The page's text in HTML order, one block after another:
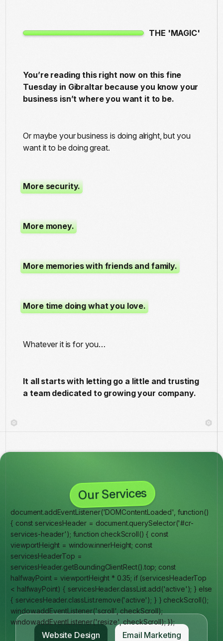
THE 'MAGIC'
You’re reading this right now on this fine
Tuesday in Gibraltar because you know your
business isn’t where you want it to be.
Or maybe your business is doing alright, but you
want it to be doing great.
More security.
More money.
More memories with friends and family.
More time doing what you love.
Whatever it is for you…
It all starts with letting go a little and trusting
a team dedicated to growing your company.
Our Services
document.addEventListener('DOMContentLoaded', function()
{ const servicesHeader = document.querySelector('#cr-
services-header'); function checkScroll() { const
viewportHeight = window.innerHeight; const
servicesHeaderTop =
servicesHeader.getBoundingClientRect().top; const
halfwayPoint = viewportHeight * 0.35; if (servicesHeaderTop
< halfwayPoint) { servicesHeader.classList.add('active'); } else
{ servicesHeader.classList.remove('active'); } } checkScroll();
window.addEventListener('scroll', checkScroll);
window.addEventListener('resize', checkScroll); });
Website Design Email Marketing